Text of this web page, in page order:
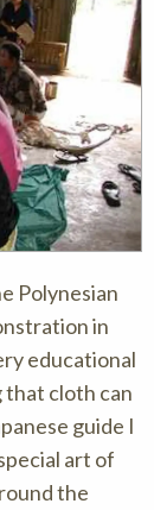
Polynesian
in
educational
that cloth can
guide I
art of
the